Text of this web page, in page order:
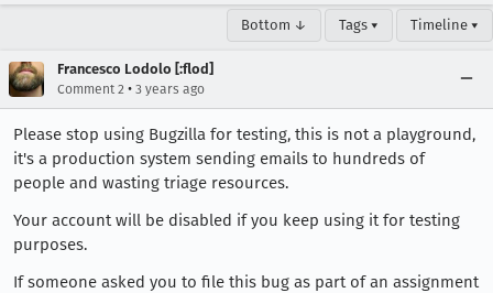
Bottom ↓ Tags ▾ Timeline ▾
Francesco Lodolo [:flod]
Comment 2 • 3 years ago
Please stop using Bugzilla for testing, this is not a playground,
it's a production system sending emails to hundreds of
people and wasting triage resources.
Your account will be disabled if you keep using it for testing
purposes.
If someone asked you to file this bug as part of an assignment